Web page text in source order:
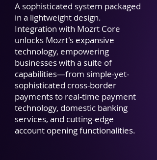
A sophisticated system packaged
in a lightweight design.
Integration with Mozrt Core
unlocks Mozrt's expansive
technology, empowering
businesses with a suite of
capabilities—from simple-yet-
sophisticated cross-border
payments to real-time payment
technology, domestic banking
services, and cutting-edge
account opening functionalities.